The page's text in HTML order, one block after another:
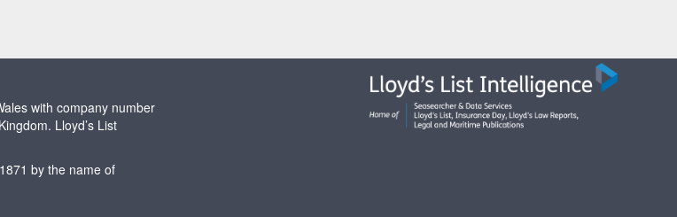
with company number
Lloyd’s List
by the name of